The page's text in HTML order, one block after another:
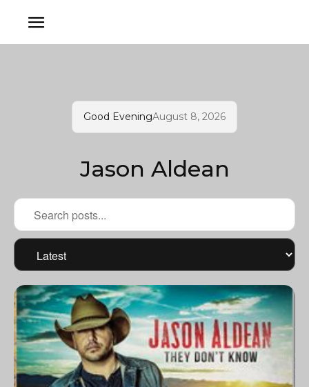
Good EveningAugust 8, 2026
Jason Aldean